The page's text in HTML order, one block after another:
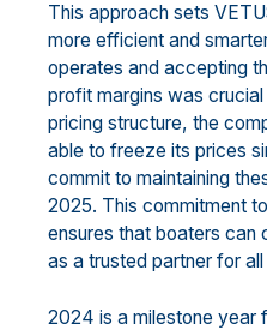
This approach sets
more efficient and
operates and accepting
profit margins was crucial
pricing structure, the
able to freeze its prices
commit to maintaining
2025. This commitment
ensures that boaters can
as a trusted partner for
2024 is a milestone year